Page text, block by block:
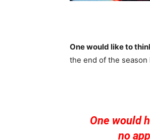
One would like to
the end of the season
One would
no